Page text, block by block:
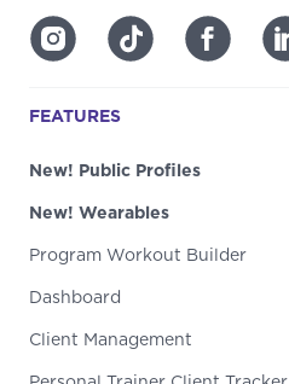
FEATURES
New! Public Profiles
New! Wearables
Program Workout Builder
Dashboard
Client Management